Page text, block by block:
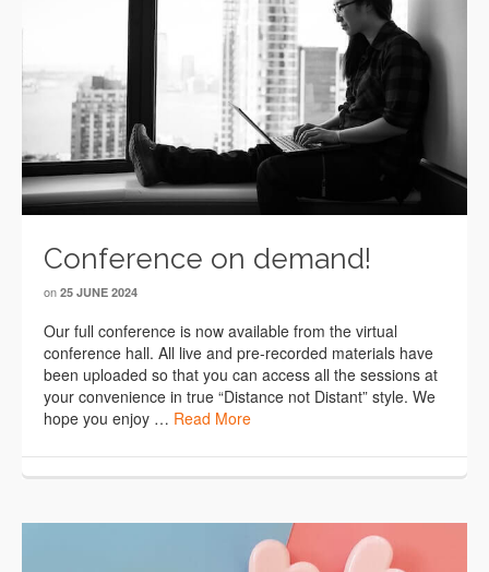
Conference on demand!
on 25 JUNE 2024
Our full conference is now available from the virtual
conference hall. All live and pre-recorded materials have
been uploaded so that you can access all the sessions at
your convenience in true “Distance not Distant” style. We
hope you enjoy … Read More